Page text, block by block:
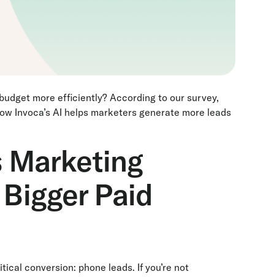
more efficiently? According to our survey,
Invoca’s AI helps marketers generate more leads
Marketing
Paid
conversion: phone leads. If you’re not